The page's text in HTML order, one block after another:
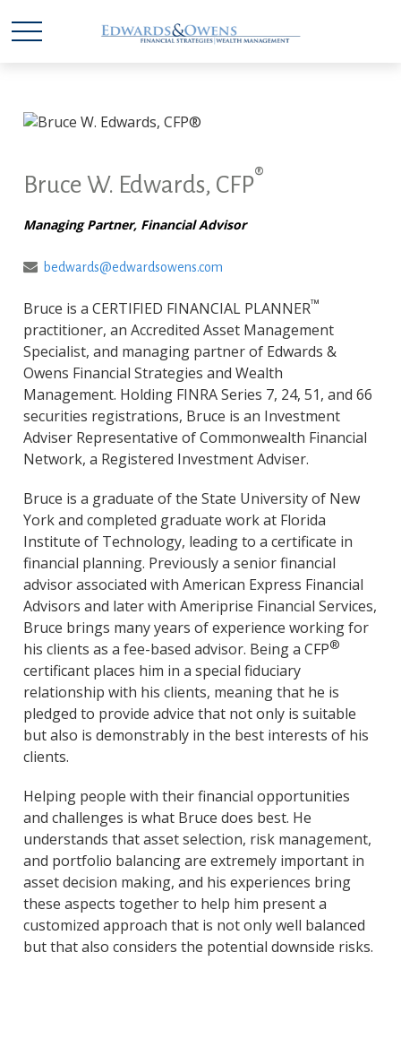
Bruce W. Edwards, CFP®
Managing Partner, Financial Advisor
bedwards@edwardsowens.com
Bruce is a CERTIFIED FINANCIAL PLANNER™
practitioner, an Accredited Asset Management
Specialist, and managing partner of Edwards &
Owens Financial Strategies and Wealth
Management. Holding FINRA Series 7, 24, 51, and 66
securities registrations, Bruce is an Investment
Adviser Representative of Commonwealth Financial
Network, a Registered Investment Adviser.
Bruce is a graduate of the State University of New
York and completed graduate work at Florida
Institute of Technology, leading to a certificate in
financial planning. Previously a senior financial
advisor associated with American Express Financial
Advisors and later with Ameriprise Financial Services,
Bruce brings many years of experience working for
his clients as a fee-based advisor. Being a CFP®
certificant places him in a special fiduciary
relationship with his clients, meaning that he is
pledged to provide advice that not only is suitable
but also is demonstrably in the best interests of his
clients.
Helping people with their financial opportunities
and challenges is what Bruce does best. He
understands that asset selection, risk management,
and portfolio balancing are extremely important in
asset decision making, and his experiences bring
these aspects together to help him present a
customized approach that is not only well balanced
but that also considers the potential downside risks.